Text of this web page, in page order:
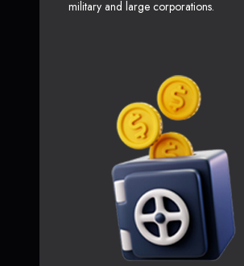
military and large corporations.